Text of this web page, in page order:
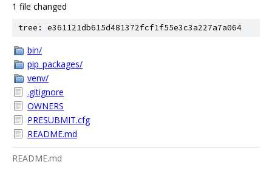
1 file changed
tree: e361121db615d481372fcf1f55e3c3a227a7a064
bin/
pip_packages/
venv/
.gitignore
OWNERS
PRESUBMIT.cfg
README.md
README.md